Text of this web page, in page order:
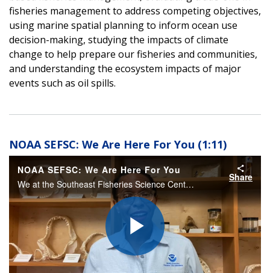
fisheries management to address competing objectives,
using marine spatial planning to inform ocean use
decision-making, studying the impacts of climate
change to help prepare our fisheries and communities,
and understanding the ecosystem impacts of major
events such as oil spills.
NOAA SEFSC: We Are Here For You (1:11)
NOAA SEFSC: We Are Here For You
We at the Southeast Fisheries Science Center are here for our ecosystems and you.
Share
Play